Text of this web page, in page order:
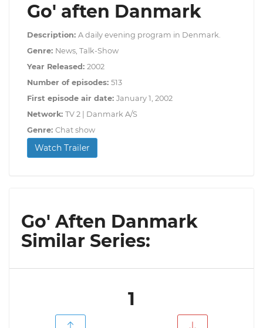
Go' aften Danmark
Description: A daily evening program in Denmark.
Genre: News, Talk-Show
Year Released: 2002
Number of episodes: 513
First episode air date: January 1, 2002
Network: TV 2 | Danmark A/S
Genre: Chat show
Watch Trailer
Go' Aften Danmark
Similar Series:
1